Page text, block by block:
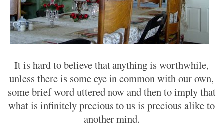
It is hard to believe that anything is worthwhile,
unless there is some eye in common with our own,
some brief word uttered now and then to imply that
what is infinitely precious to us is precious alike to
another mind.